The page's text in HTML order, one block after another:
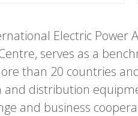
Electric Power
serves as a
than 20 countries
and distribution
and business